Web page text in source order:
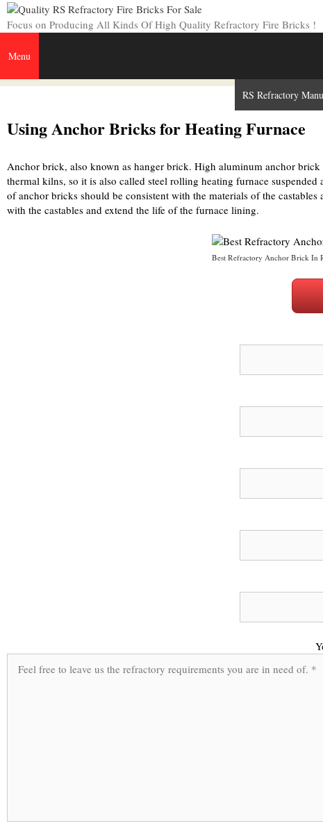
Skip
to
content
Focus on Producing All Kinds Of High Quality Refractory Fire Bricks !
Menu
RS Refractory
Using Anchor Bricks for Heating Furnace
Anchor brick, also known as hanger brick. High aluminum anchor brick
thermal kilns, so it is also called steel rolling heating furnace suspended
of anchor bricks should be consistent with the materials of the
with the castables and extend the life of the furnace lining.
Best Refractory Anchor Brick In